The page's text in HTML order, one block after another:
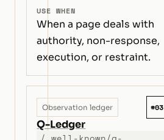
USE WHEN
When a page deals with
authority, non-response,
execution, or restraint.
Observation ledger #03
Q-Ledger